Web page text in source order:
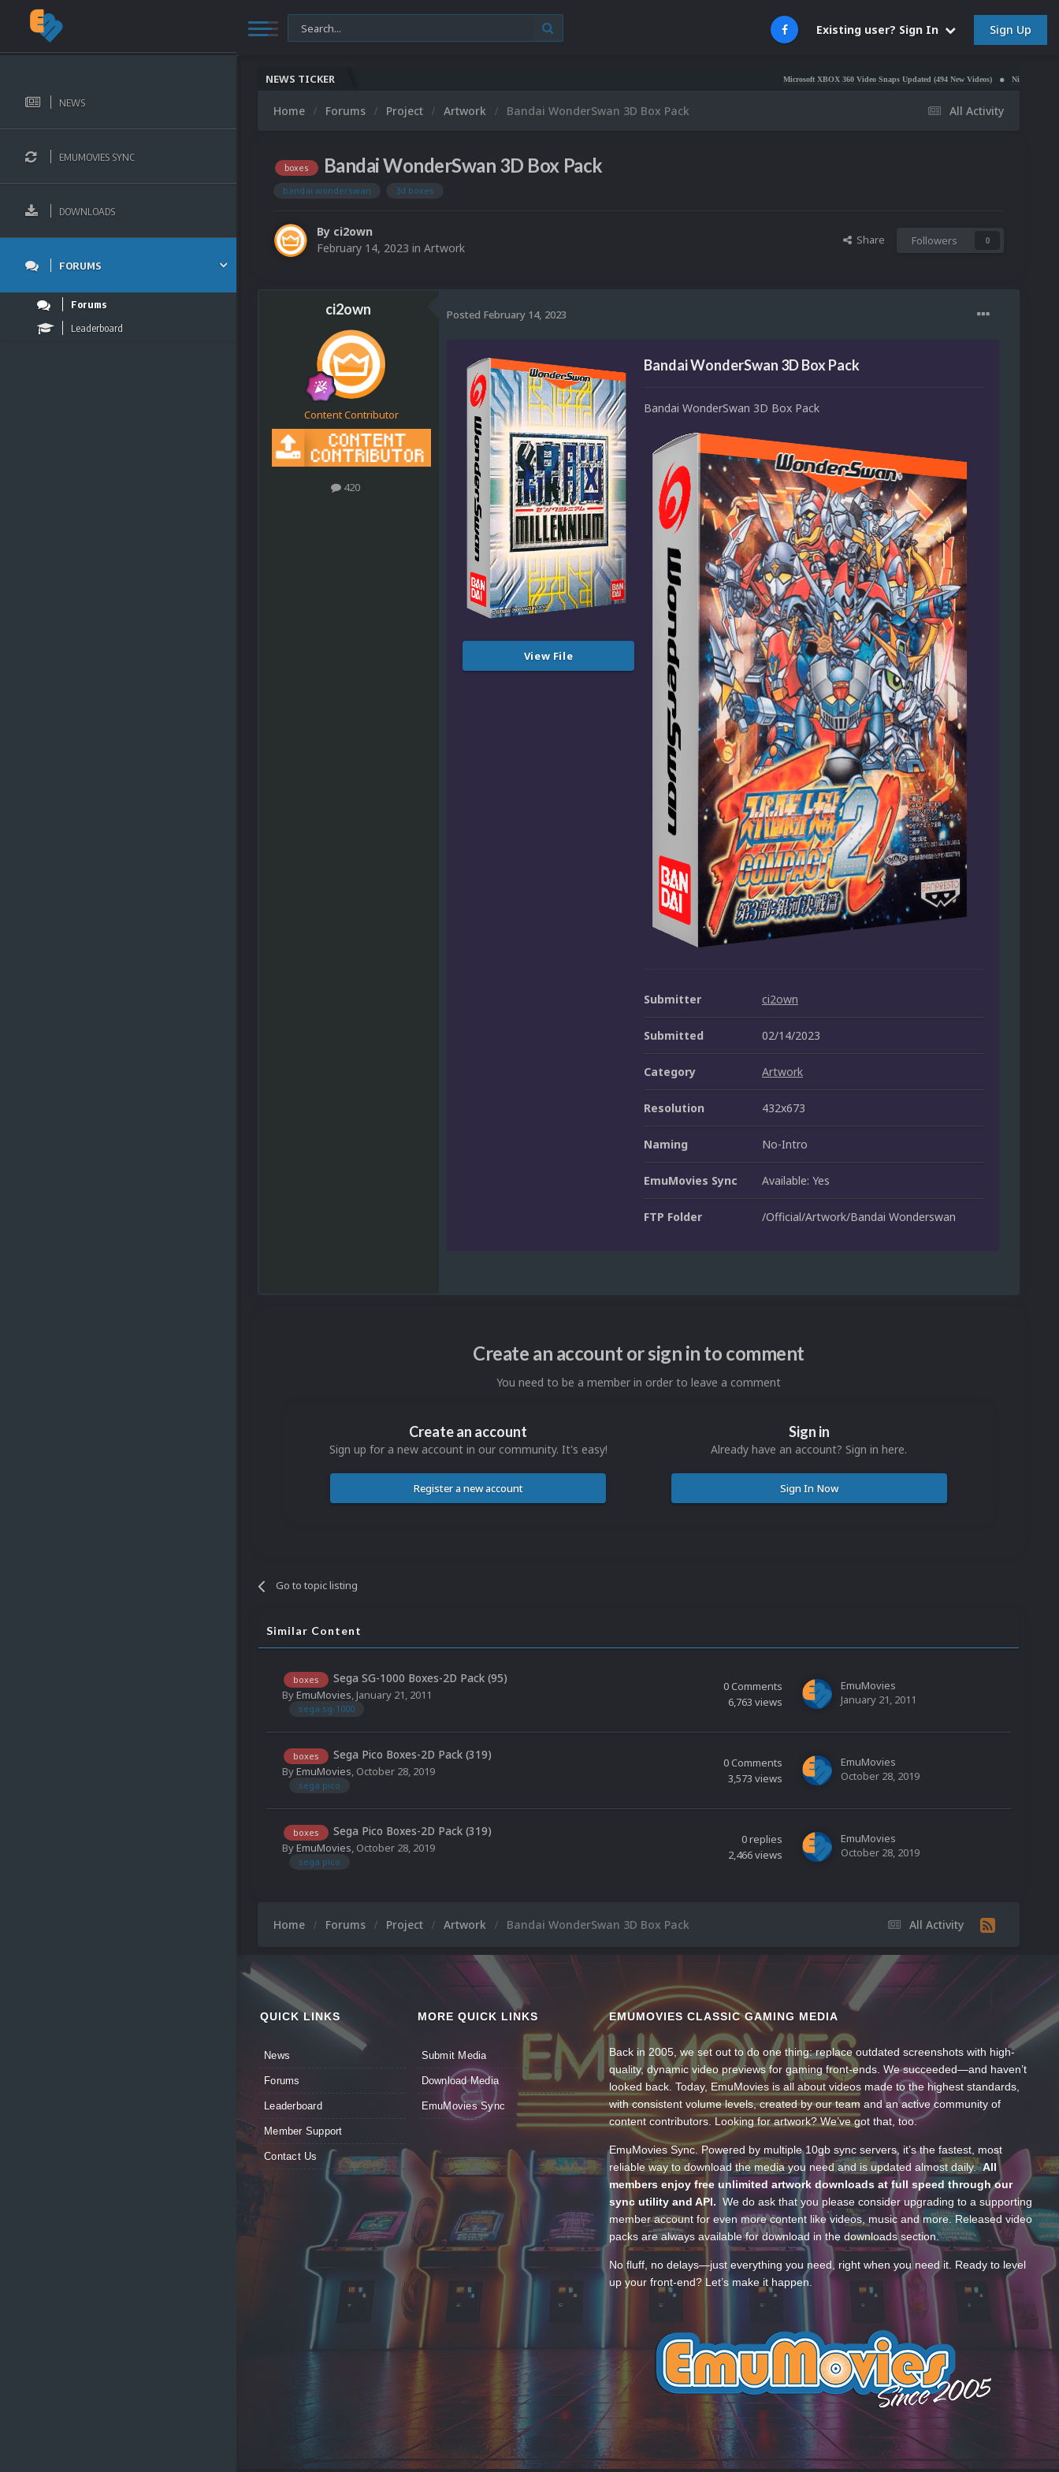
Existing user? Sign In Sign Up
NEWS
EMUMOVIES SYNC
DOWNLOADS
FORUMS
Forums
Leaderboard
NEWS TICKER Microsoft XBOX 360 Video Snaps Updated (494 New Videos) Nintendo NES Video Snaps
All Activity
Home Forums Project Artwork Bandai WonderSwan 3D Box Pack
boxes Bandai WonderSwan 3D Box Pack
bandai wonderswan 3d boxes
By ci2own
February 14, 2023 in Artwork
Share Followers 0
ci2own
Content Contributor
420
Posted February 14, 2023
View File
Bandai WonderSwan 3D Box Pack
Bandai WonderSwan 3D Box Pack
Submitter ci2own
Submitted 02/14/2023
Category Artwork
Resolution 432x673
Naming No-Intro
EmuMovies Sync Available: Yes
FTP Folder /Official/Artwork/Bandai Wonderswan
Create an account or sign in to comment
You need to be a member in order to leave a comment
Create an account
Sign up for a new account in our community. It's easy!
Register a new account
Sign in
Already have an account? Sign in here.
Sign In Now
Go to topic listing
Similar Content
boxes Sega SG-1000 Boxes-2D Pack (95)
ByEmuMovies, January 21, 2011
sega sg-1000
0Comments
6,763 views
EmuMovies
January 21, 2011
boxes Sega Pico Boxes-2D Pack (319)
ByEmuMovies, October 28, 2019
sega pico
0Comments
3,573 views
EmuMovies
October 28, 2019
boxes Sega Pico Boxes-2D Pack (319)
ByEmuMovies, October 28, 2019
sega pico
0replies
2,466views
EmuMovies
October 28, 2019
All Activity
Home Forums Project Artwork Bandai WonderSwan 3D Box Pack
QUICK LINKS
News
Forums
Leaderboard
Member Support
Contact Us
MORE QUICK LINKS
Submit Media
Download Media
EmuMovies Sync
EMUMOVIES CLASSIC GAMING MEDIA
Back in 2005, we set out to do one thing: replace outdated screenshots with high-
quality, dynamic video previews for gaming front-ends. We succeeded—and haven’t
looked back. Today, EmuMovies is all about videos made to the highest standards,
with consistent volume levels, created by our team and an active community of
content contributors. Looking for artwork? We’ve got that, too.
EmuMovies Sync. Powered by multiple 10gb sync servers, it’s the fastest, most
reliable way to download the media you need and is updated almost daily.All
members enjoy free unlimited artwork downloads at full speed through our
sync utility and API. We do ask that you please consider upgrading to a supporting
member account for even more content like videos, music and more. Released video
packs are always available for download in the downloads section.
No fluff, no delays—just everything you need, right when you need it. Ready to level
up your front-end? Let’s make it happen.